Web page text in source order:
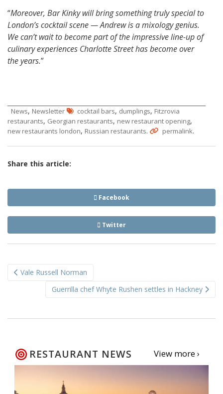
“Moreover, Bar Kinky will bring something truly special to
London’s cocktail scene — Andrew is a mixology genius.
We can’t wait to become part of the impressive line-up of
culinary experiences Charlotte Street has become over
the years.”
News, Newsletter cocktail bars, dumplings, Fitzrovia
restaurants, Georgian restaurants, new restaurant opening,
new restaurants london, Russian restaurants. permalink.
Share this article:
Facebook
Twitter
navigation
Vale Russell Norman
Guerrilla chef Whyte Rushen settles in Hackney
RESTAURANT NEWS View more ›